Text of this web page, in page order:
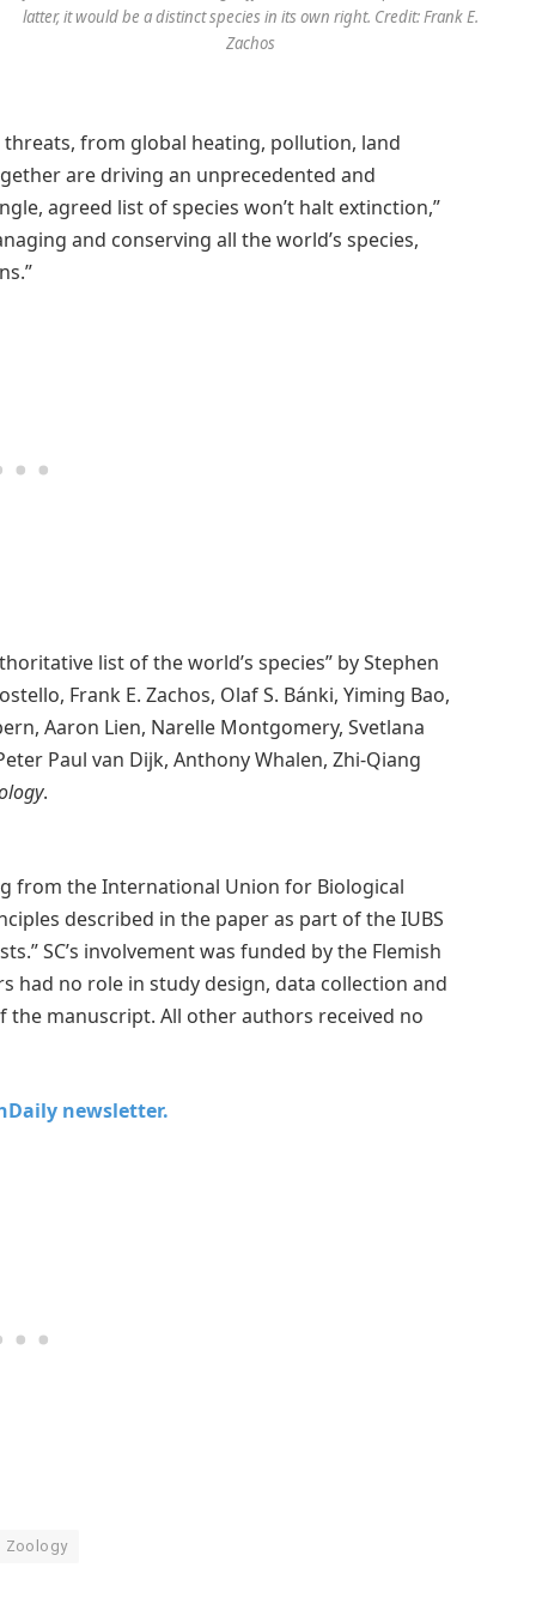
latter, it would be a distinct species in its own right. Credit: Frank E.
Zachos
threats, from global heating, pollution, land
are driving an unprecedented and
agreed list of species won’t halt extinction,”
and conserving all the world’s species,
list of the world’s species” by Stephen
Frank E. Zachos, Olaf S. Bánki, Yiming Bao,
Aaron Lien, Narelle Montgomery, Svetlana
Paul van Dijk, Anthony Whalen, Zhi-Qiang
.
from the International Union for Biological
described in the paper as part of the IUBS
SC’s involvement was funded by the Flemish
had no role in study design, data collection and
manuscript. All other authors received no
newsletter.
Zoology